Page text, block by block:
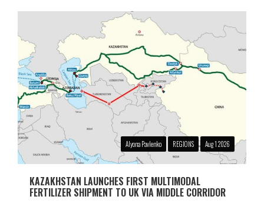
Alyona Pavlenko REGIONS Aug 1 2026
KAZAKHSTAN LAUNCHES FIRST MULTIMODAL
FERTILIZER SHIPMENT TO UK VIA MIDDLE CORRIDOR